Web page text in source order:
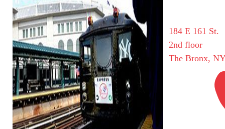
184 E 161 St.
2nd floor
The Bronx,